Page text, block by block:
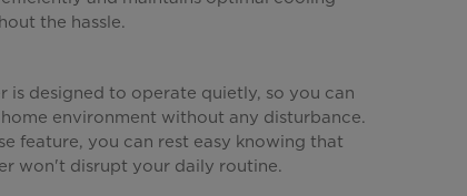
the hassle.
is designed to operate quietly, so you can
environment without any disturbance.
feature, you can rest easy knowing that
won't disrupt your daily routine.